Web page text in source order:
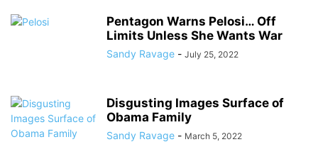
Pentagon Warns Pelosi… Off
Limits Unless She Wants War
Sandy Ravage - July 25, 2022
Disgusting Images Surface of
Obama Family
Sandy Ravage - March 5, 2022